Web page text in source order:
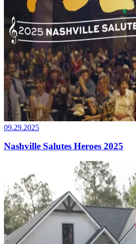
09.29.2025
Nashville Salutes Heroes 2025